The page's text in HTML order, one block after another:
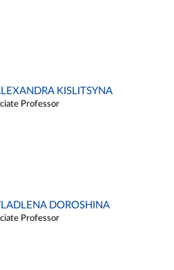
KISLITSYNA
Professor
DOROSHINA
Professor